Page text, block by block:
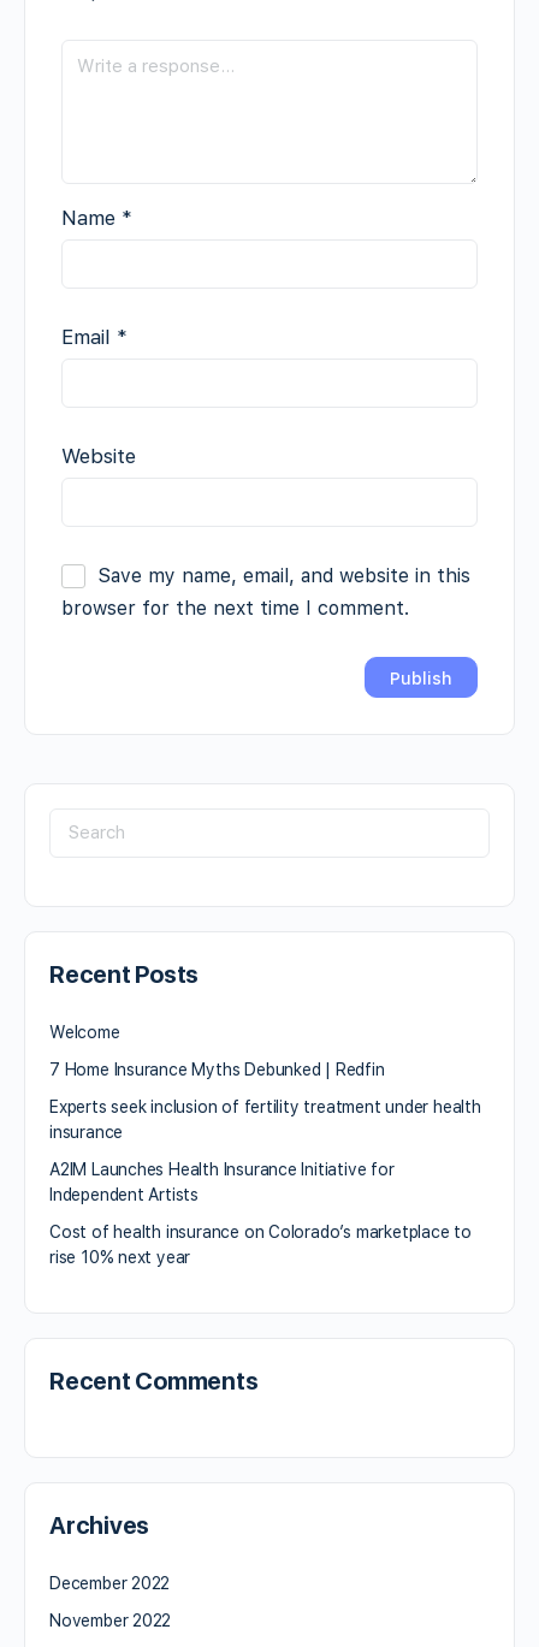
Name *
Email *
Website
Save my name, email, and website in this
browser for the next time I comment.
Recent Posts
Welcome
7 Home Insurance Myths Debunked | Redfin
Experts seek inclusion of fertility treatment under health
insurance
A2IM Launches Health Insurance Initiative for
Independent Artists
Cost of health insurance on Colorado’s marketplace to
rise 10% next year
Recent Comments
Archives
December 2022
November 2022